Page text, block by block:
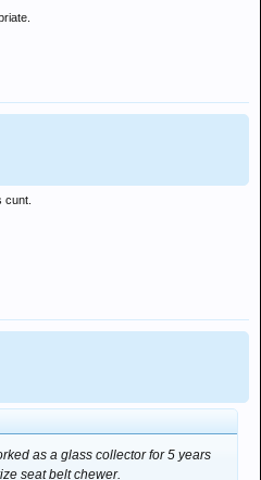
cunt.
as a glass collector for 5 years
seat belt chewer.